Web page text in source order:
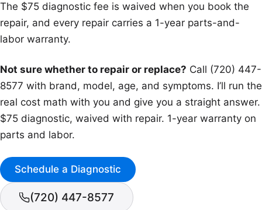
The $75 diagnostic fee is waived when you book the
repair, and every repair carries a 1-year parts-and-
labor warranty.
Not sure whether to repair or replace? Call (720) 447-
8577 with brand, model, age, and symptoms. I’ll run the
real cost math with you and give you a straight answer.
$75 diagnostic, waived with repair. 1-year warranty on
parts and labor.
Schedule a Diagnostic
(720) 447-8577